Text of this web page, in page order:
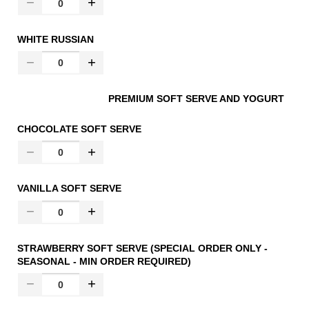
WHITE RUSSIAN
PREMIUM SOFT SERVE AND YOGURT
CHOCOLATE SOFT SERVE
VANILLA SOFT SERVE
STRAWBERRY SOFT SERVE (SPECIAL ORDER ONLY -
SEASONAL - MIN ORDER REQUIRED)